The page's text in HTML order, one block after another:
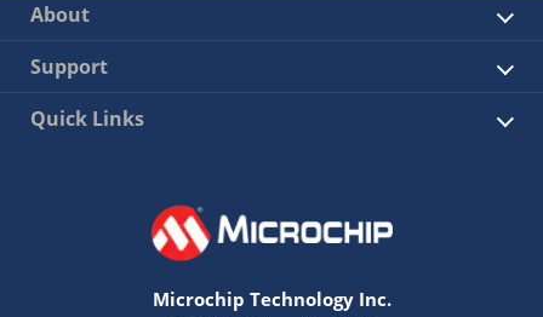
About
Support
Quick Links
Microchip Technology Inc.